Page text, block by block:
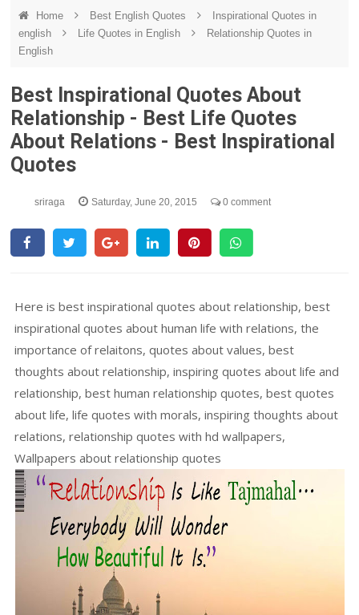
Home Best English Quotes
Inspirational Quotes in
english
Life Quotes in English
Relationship Quotes in
English
Best Inspirational Quotes About
Relationship - Best Life Quotes
About Relations - Best Inspirational
Quotes
sriraga Saturday, June 20, 2015 0 comment
Here is best inspirational quotes about relationship, best
inspirational quotes about human life with relations, the
importance of relaitons, quotes about values, best
thoughts about relationship, inspiring quotes about life and
relationship, best human relationship quotes, best quotes
about life, life quotes with morals, inspiring thoughts about
relations, relationship quotes with hd wallpapers,
Wallpapers about relationship quotes